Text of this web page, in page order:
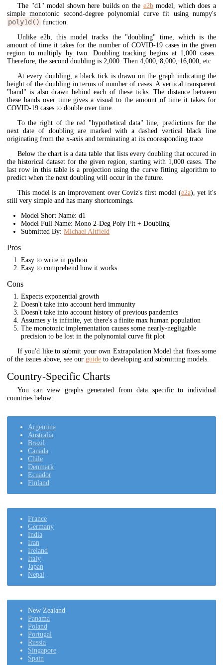
The "d1" model shown here builds on the e2bmodel, which does a
simple monotonic second-degree polynomial curve fit using numpy's
poly1d() function.
Unlike e2b, this model tracks the "doubling" time, which is the
amount of time it takes for the number of COVID-19 cases in the given
region to multiply by two. Doubling tracking begins at 1,000 cases.
Therefore, the second doubling is 2,000. Then 4,000, 8,000, 16,000, etc
At every doubling, a black tick is drawn on the graph indicating the
height of the doubling in terms of number of cases. A vertical transparent
"band" is also drawn behind each of these ticks. The distance between
these bands over time gives a visual to the amount of time it takes for
COVID-19 cases to double over time.
To the right of the red "hypothetical data" line, predictions for the
next date of doubling are marked with a dashed vertical black line
originating from the x-axis and terminating at its cooresponding trace
Below the chart is a data table that lists every doubling that occured in
the historical dataset for the given region, starting with 1,000 cases. The
last row in this table is a projection using the curve fitting algorithm to
predict when the next doubling will occur in the future.
This model is an improvement over Coviz's first model (e2a), yet it's
still very simple and has many shortcomings.
Model Short Name: d1
Model Full Name: Mono 2-Deg Poly Fit + Doubling
Submitted By: Michael Altfield
Pros
Easy to write in python
Easy to comprehend how it works
Cons
Expects exponential growth
Doesn't take into account herd immunity
Doesn't take into account history of previous pandemics
Assumes y is infinite, yet there's a finite max human population
The monotonic implementation causes some nearly-negligable
precision to be lost in the polynomial curve fit plot
If you'd like to submit your own Extrapolation Model that fixes some
of the issues above, see our guide to developing and submitting models.
Country-Specific Charts
You can view graphs generated from data specific to individual
countries below:
Argentina
Australia
Brazil
Canada
Chile
Denmark
Ecuador
Finland
France
Germany
India
Iran
Ireland
Italy
Japan
Nepal
New Zealand
Panama
Poland
Portugal
Russia
Singapore
Spain